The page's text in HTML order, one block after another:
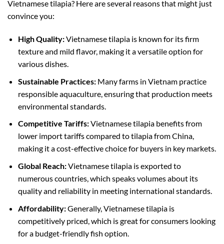
Vietnamese tilapia? Here are several reasons that might just
convince you:
High Quality:Vietnamese tilapia is known for its firm
texture and mild flavor, making it a versatile option for
various dishes.
Sustainable Practices:Many farms in Vietnam practice
responsible aquaculture, ensuring that production meets
environmental standards.
Competitive Tariffs:Vietnamese tilapia benefits from
lower import tariffs compared to tilapia from China,
making it a cost-effective choice for buyers in key markets.
Global Reach:Vietnamese tilapia is exported to
numerous countries, which speaks volumes about its
quality and reliability in meeting international standards.
Affordability:Generally, Vietnamese tilapia is
competitively priced, which is great for consumers looking
for a budget-friendly fish option.